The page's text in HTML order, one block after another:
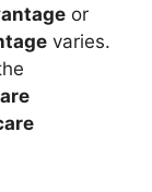
or
varies.